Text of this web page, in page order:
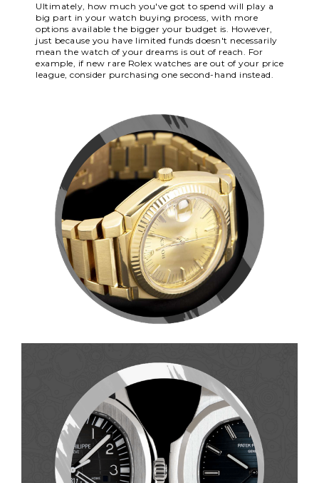
Ultimately, how much you've got to spend will play a
big part in your watch buying process, with more
options available the bigger your budget is. However,
just because you have limited funds doesn't necessarily
mean the watch of your dreams is out of reach. For
example, if new rare Rolex watches are out of your price
league, consider purchasing one second-hand instead.